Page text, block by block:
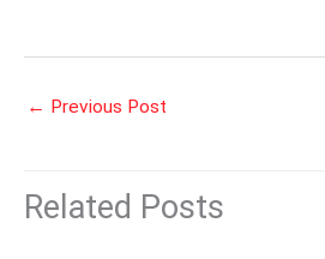
← Previous Post
Related Posts